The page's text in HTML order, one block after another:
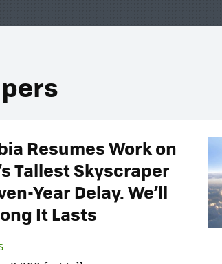
Resumes Work on
Tallest Skyscraper
Year Delay. We’ll
It Lasts